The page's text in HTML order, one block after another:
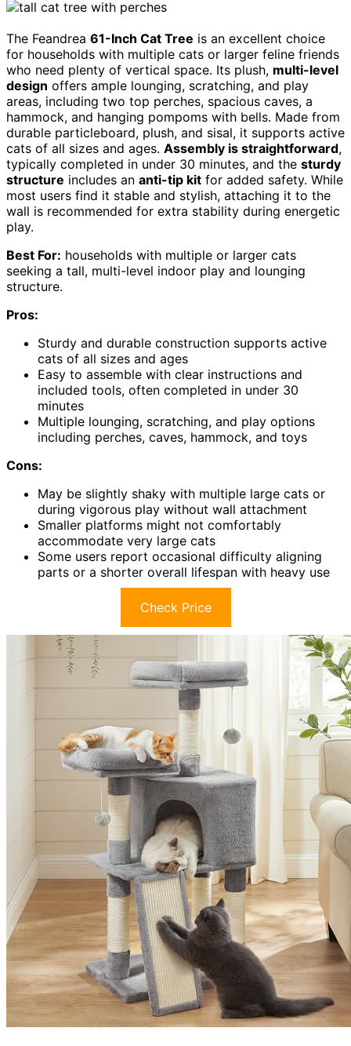
The Feandrea 61-Inch Cat Tree is an excellent choice
for households with multiple cats or larger feline friends
who need plenty of vertical space. Its plush, multi-level
design offers ample lounging, scratching, and play
areas, including two top perches, spacious caves, a
hammock, and hanging pompoms with bells. Made from
durable particleboard, plush, and sisal, it supports active
cats of all sizes and ages. Assembly is straightforward,
typically completed in under 30 minutes, and the sturdy
structure includes an anti-tip kit for added safety. While
most users find it stable and stylish, attaching it to the
wall is recommended for extra stability during energetic
play.
Best For: households with multiple or larger cats
seeking a tall, multi-level indoor play and lounging
structure.
Pros:
Sturdy and durable construction supports active
cats of all sizes and ages
Easy to assemble with clear instructions and
included tools, often completed in under 30
minutes
Multiple lounging, scratching, and play options
including perches, caves, hammock, and toys
Cons:
May be slightly shaky with multiple large cats or
during vigorous play without wall attachment
Smaller platforms might not comfortably
accommodate very large cats
Some users report occasional difficulty aligning
parts or a shorter overall lifespan with heavy use
Check Price